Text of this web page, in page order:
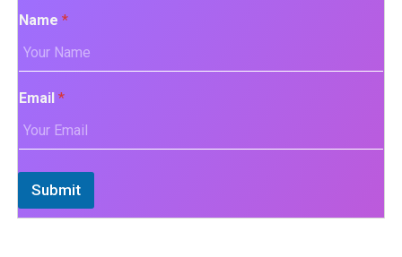
Name *
Email *
Submit